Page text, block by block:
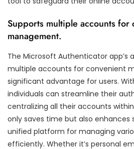
Supports multiple accounts for
management.
The Microsoft Authenticator app’s
multiple accounts for convenient
significant advantage for users.
individuals can streamline their
centralizing all their accounts
only saves time but also enhances
unified platform for managing
efficiently. Whether it’s personal